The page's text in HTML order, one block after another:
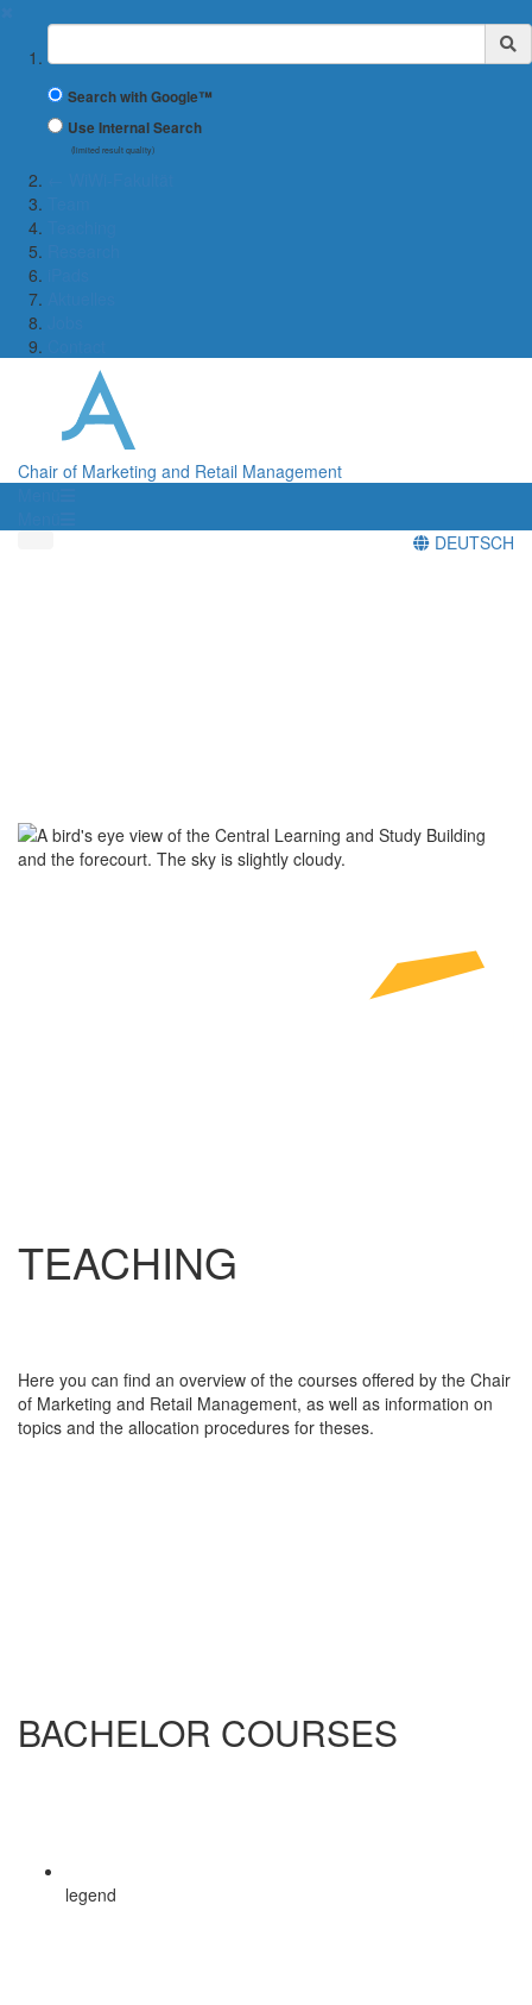
Suchbegriff
Search with Google™
Use Internal Search
(limited result quality)
Chair of Marketing and Retail Management
DEUTSCH
TEACHING
Here you can find an overview of the courses offered by the Chair
of Marketing and Retail Management, as well as information on
topics and the allocation procedures for theses.
BACHELOR COURSES
legend